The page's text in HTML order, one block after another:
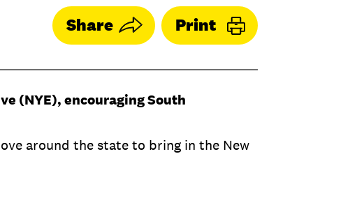
Share Print
(NYE), encouraging South
around the state to bring in the New